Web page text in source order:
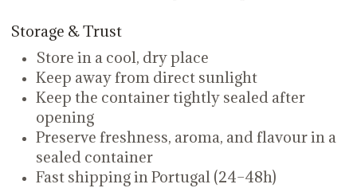
Storage & Trust
Store in a cool, dry place
Keep away from direct sunlight
Keep the container tightly sealed after
opening
Preserve freshness, aroma, and flavour in a
sealed container
Fast shipping in Portugal (24–48h)